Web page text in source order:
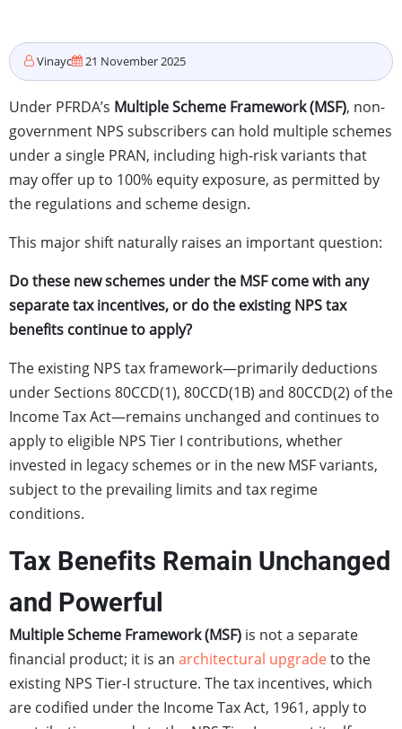
Vinayc 21 November 2025
Under PFRDA’s Multiple Scheme Framework (MSF), non-
government NPS subscribers can hold multiple schemes
under a single PRAN, including high-risk variants that
may offer up to 100% equity exposure, as permitted by
the regulations and scheme design.
This major shift naturally raises an important question:
Do these new schemes under the MSF come with any
separate tax incentives, or do the existing NPS tax
benefits continue to apply?
The existing NPS tax framework—primarily deductions
under Sections 80CCD(1), 80CCD(1B) and 80CCD(2) of the
Income Tax Act—remains unchanged and continues to
apply to eligible NPS Tier I contributions, whether
invested in legacy schemes or in the new MSF variants,
subject to the prevailing limits and tax regime
conditions.
Tax Benefits Remain Unchanged
and Powerful
Multiple Scheme Framework (MSF) is not a separate
financial product; it is an architectural upgradeto the
existing NPS Tier-I structure. The tax incentives, which
are codified under the Income Tax Act, 1961, apply to